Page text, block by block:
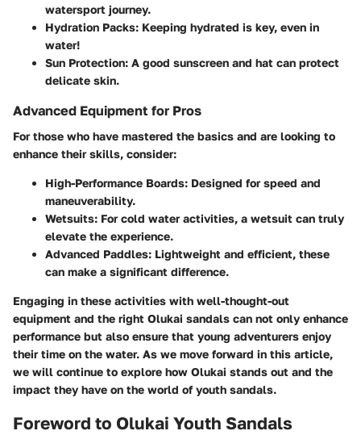
watersport journey.
Hydration Packs: Keeping hydrated is key, even in
water!
Sun Protection: A good sunscreen and hat can protect
delicate skin.
Advanced Equipment for Pros
For those who have mastered the basics and are looking to
enhance their skills, consider:
High-Performance Boards: Designed for speed and
maneuverability.
Wetsuits: For cold water activities, a wetsuit can truly
elevate the experience.
Advanced Paddles: Lightweight and efficient, these
can make a significant difference.
Engaging in these activities with well-thought-out
equipment and the right Olukai sandals can not only enhance
performance but also ensure that young adventurers enjoy
their time on the water. As we move forward in this article,
we will continue to explore how Olukai stands out and the
impact they have on the world of youth sandals.
Foreword to Olukai Youth Sandals